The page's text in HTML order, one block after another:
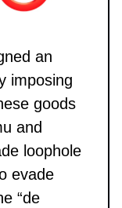
an
imposing
goods
and
loophole
evade
“de